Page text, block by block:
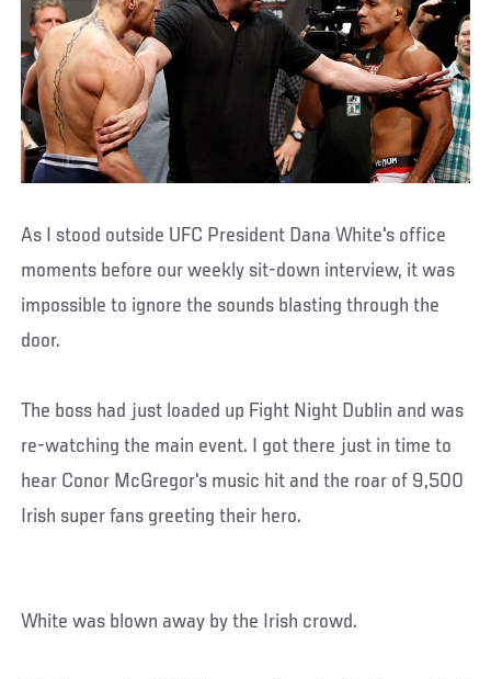
As I stood outside UFC President Dana White's office
moments before our weekly sit-down interview, it was
impossible to ignore the sounds blasting through the
door.
The boss had just loaded up Fight Night Dublin and was
re-watching the main event. I got there just in time to
hear Conor McGregor's music hit and the roar of 9,500
Irish super fans greeting their hero.
White was blown away by the Irish crowd.